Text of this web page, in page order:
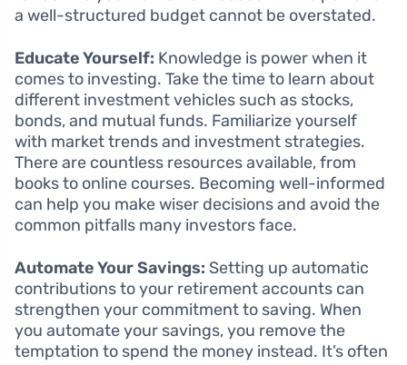
a well-structured budget cannot be overstated.
Educate Yourself: Knowledge is power when it
comes to investing. Take the time to learn about
different investment vehicles such as stocks,
bonds, and mutual funds. Familiarize yourself
with market trends and investment strategies.
There are countless resources available, from
books to online courses. Becoming well-informed
can help you make wiser decisions and avoid the
common pitfalls many investors face.
Automate Your Savings: Setting up automatic
contributions to your retirement accounts can
strengthen your commitment to saving. When
you automate your savings, you remove the
temptation to spend the money instead. It’s often